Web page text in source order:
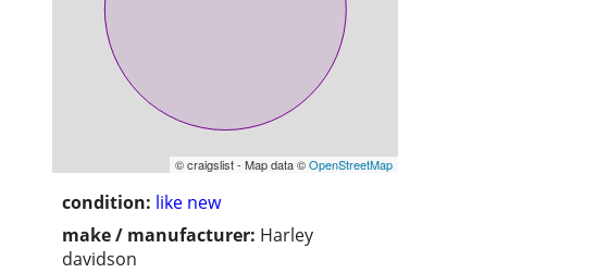
© craigslist - Map data ©OpenStreetMap
condition: like new
make / manufacturer: Harley
davidson